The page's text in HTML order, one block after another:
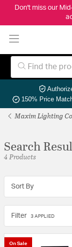
Don't miss our
150% Price
Maxim Lighting
Search
4 Products
Sort By
Filter 3 APPLIED
On Sale